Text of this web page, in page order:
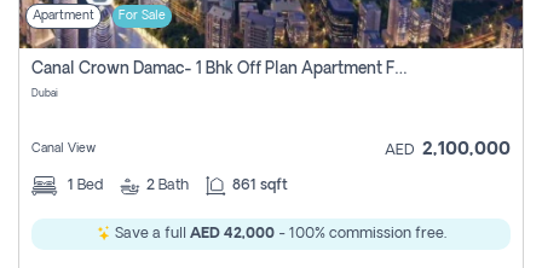
Apartment For Sale
Canal Crown Damac- 1 Bhk Off Plan Apartment For Sale In , Dubai
Dubai
Canal View AED 2,100,000
1 Bed 2 Bath 861 sqft
Save a full AED 42,000- 100% commission free.